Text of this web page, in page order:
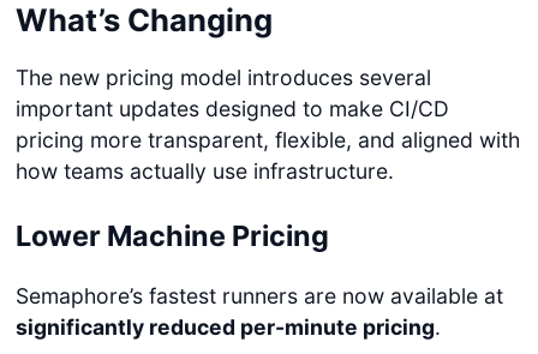
What’s Changing
The new pricing model introduces several
important updates designed to make CI/CD
pricing more transparent, flexible, and aligned with
how teams actually use infrastructure.
Lower Machine Pricing
Semaphore’s fastest runners are now available at
significantly reduced per-minute pricing.